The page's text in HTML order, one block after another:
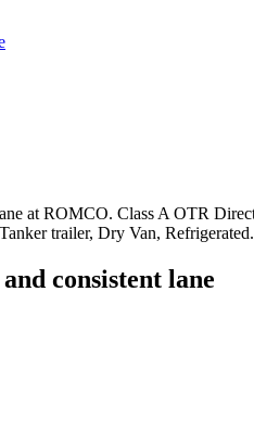
at ROMCO. Class A OTR
trailer, Dry Van, Refrigerated.
consistent lane